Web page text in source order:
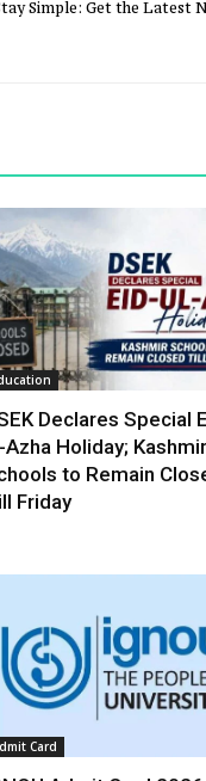
Simple: Get the Latest
Declares Special
Azha Holiday; Kashmir
to Remain
Friday
Card